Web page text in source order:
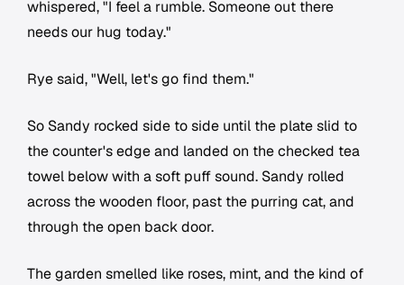
whispered, "I feel a rumble. Someone out there
needs our hug today."
Rye said, "Well, let's go find them."
So Sandy rocked side to side until the plate slid to
the counter's edge and landed on the checked tea
towel below with a soft puff sound. Sandy rolled
across the wooden floor, past the purring cat, and
through the open back door.
The garden smelled like roses, mint, and the kind of